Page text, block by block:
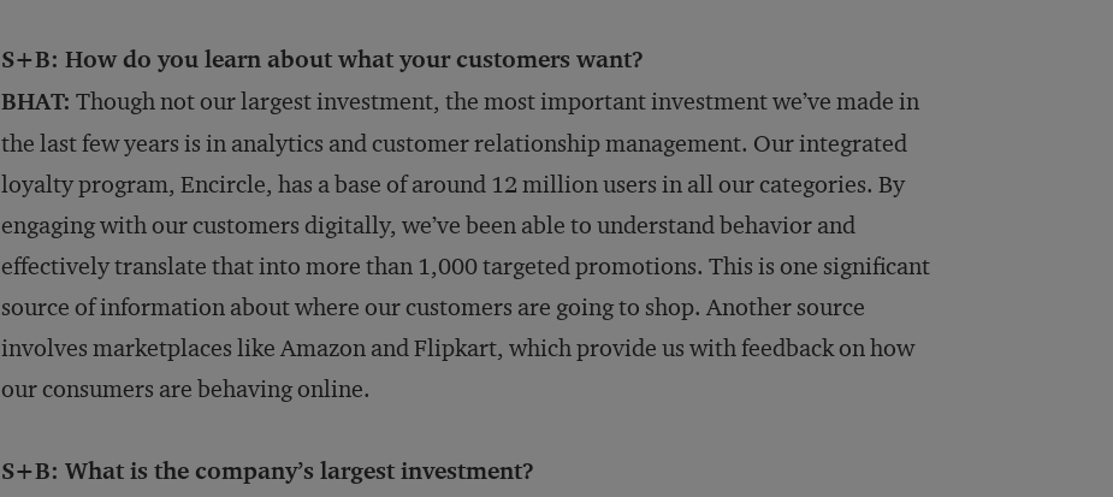
S+B: How do you learn about what your customers want?
BHAT: Though not our largest investment, the most important investment we’ve made in
the last few years is in analytics and customer relationship management. Our integrated
loyalty program, Encircle, has a base of around 12 million users in all our categories. By
engaging with our customers digitally, we’ve been able to understand behavior and
effectively translate that into more than 1,000 targeted promotions. This is one significant
source of information about where our customers are going to shop. Another source
involves marketplaces like Amazon and Flipkart, which provide us with feedback on how
our consumers are behaving online.
S+B: What is the company’s largest investment?